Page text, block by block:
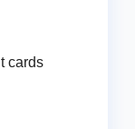
cards